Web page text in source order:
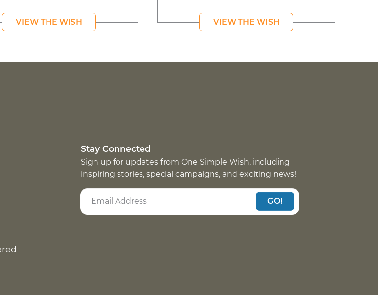
VIEW THE WISH VIEW THE WISH
Stay Connected
Sign up for updates from One Simple Wish, including
inspiring stories, special campaigns, and exciting news!
GO!